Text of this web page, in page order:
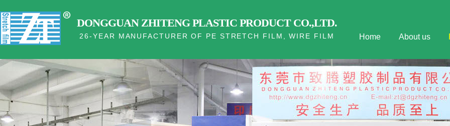
DONGGUAN ZHITENG PLASTIC PRODUCT CO.,LTD.
26-YEAR MANUFACTURER OF PE STRETCH FILM, WIRE FILM Home About us